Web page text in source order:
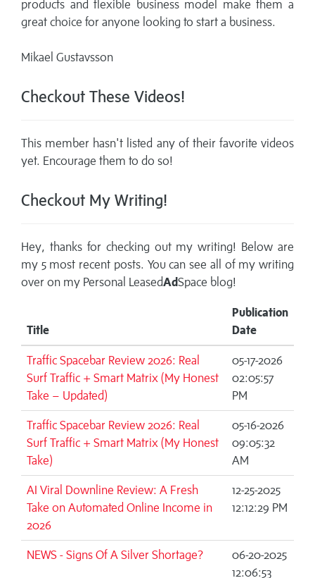
products and flexible business model make them a
great choice for anyone looking to start a business.
Mikael Gustavsson
Checkout These Videos!
This member hasn't listed any of their favorite videos
yet. Encourage them to do so!
Checkout My Writing!
Hey, thanks for checking out my writing! Below are
my 5 most recent posts. You can see all of my writing
over on my Personal LeasedAdSpace blog!
Title
Publication
Date
Traffic Spacebar Review 2026: Real
Surf Traffic + Smart Matrix (My Honest
Take – Updated)
05-17-2026
02:05:57
PM
Traffic Spacebar Review 2026: Real
Surf Traffic + Smart Matrix (My Honest
Take)
05-16-2026
09:05:32
AM
AI Viral Downline Review: A Fresh
Take on Automated Online Income in
2026
12-25-2025
12:12:29 PM
NEWS - Signs Of A Silver Shortage?
06-20-2025
12:06:53